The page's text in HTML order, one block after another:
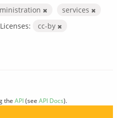
services
Licenses: cc-by
the API(see API Docs).